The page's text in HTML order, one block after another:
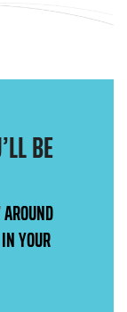
BE
YOUR